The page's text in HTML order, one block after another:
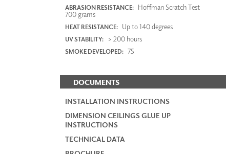
ABRASION RESISTANCE: Hoffman Scratch Test
700 grams
HEAT RESISTANCE: Up to 140 degrees
UV STABILITY: > 200 hours
SMOKE DEVELOPED: 75
DOCUMENTS
INSTALLATION INSTRUCTIONS
DIMENSION CEILINGS GLUE UP
INSTRUCTIONS
TECHNICAL DATA